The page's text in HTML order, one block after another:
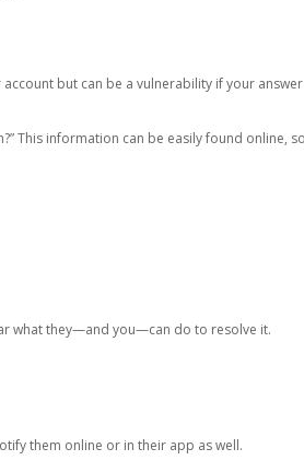
but can be a vulnerability if your
This information can be easily found online,
what they—and you—can do to resolve it.
them online or in their app as well.